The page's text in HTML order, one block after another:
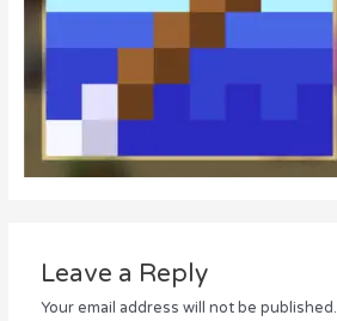
Leave a Reply
Your email address will not be published.